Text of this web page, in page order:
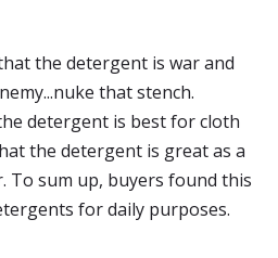
the detergent is war and
that stench.
detergent is best for cloth
the detergent is great as a
To sum up, buyers found this
for daily purposes.